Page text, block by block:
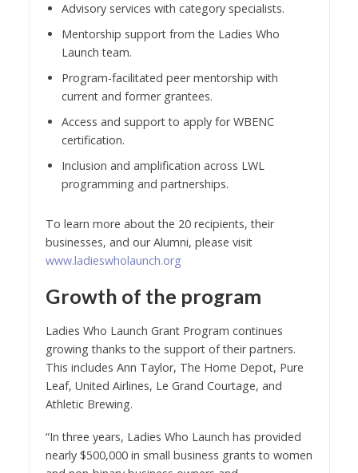
Advisory services with category specialists.
Mentorship support from the Ladies Who
Launch team.
Program-facilitated peer mentorship with
current and former grantees.
Access and support to apply for WBENC
certification.
Inclusion and amplification across LWL
programming and partnerships.
To learn more about the 20 recipients, their
businesses, and our Alumni, please visit
www.ladieswholaunch.org
Growth of the program
Ladies Who Launch Grant Program continues
growing thanks to the support of their partners.
This includes Ann Taylor, The Home Depot, Pure
Leaf, United Airlines, Le Grand Courtage, and
Athletic Brewing.
“In three years, Ladies Who Launch has provided
nearly $500,000 in small business grants to women